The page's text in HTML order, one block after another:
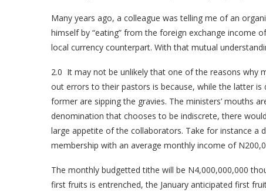
Many years ago, a colleague was telling me of an
himself by “eating” from the foreign exchange income
local currency counterpart. With that mutual
2.0 It may not be unlikely that one of the reasons why
out errors to their pastors is because, while the latter
former are sipping the gravies. The ministers’ mouths
denomination that chooses to be indiscrete, there
large appetite of the collaborators. Take for instance
membership with an average monthly income of
The monthly budgetted tithe will be N4,000,000,000
first fruits is entrenched, the January anticipated first